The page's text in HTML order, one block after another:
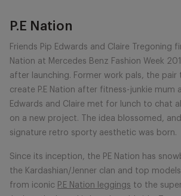
P.E Nation
Friends Pip Edwards and Claire Tregoning
Nation at Mercedes Benz Fashion Week
after launching. Former work pals, the
create P.E Nation after fitness-junkie mum
Edwards and Claire met for lunch to chat
on a new project. The idea blossomed, and
signature retro sporty aesthetic was born.
Since its inception, the PE Nation has
the Kardashian/Jenner clan and top
from iconic P.E Nation leggings to the